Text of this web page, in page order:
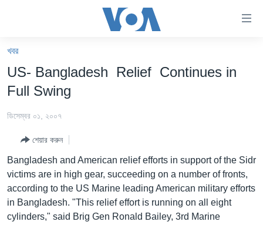
যান।
প্রধান
যান
বিশ্ব
ভারত
দক্ষিণ-এশিয়া
সম্পাদকীয়
খবর
US- Bangladesh Relief Continues in
Full Swing
ডিসেম্বর ০১, ২০০৭
শেয়ার করুন
Bangladesh and American relief efforts in support of the Sidr
victims are in high gear, succeeding on a number of fronts,
according to the US Marine leading American military efforts
in Bangladesh. "This relief effort is running on all eight
cylinders," said Brig Gen Ronald Bailey, 3rd Marine